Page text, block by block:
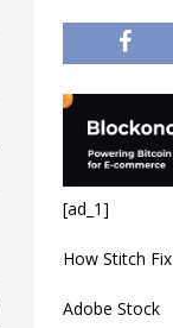
[ad_1]
How Stitch
Adobe Stock